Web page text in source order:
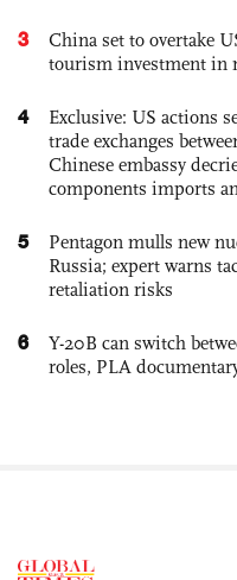
3
China set to overtake
tourism investment in
4
Exclusive: US actions
trade exchanges
Chinese embassy
components imports
5
Pentagon mulls new
Russia; expert warns
retaliation risks
6
Y-20B can switch
roles, PLA